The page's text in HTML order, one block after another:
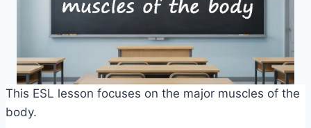
This ESL lesson focuses on the major muscles of the
body.